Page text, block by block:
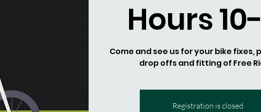
Hours
Come and see us for your bike fixes,
drop offs and fitting of Free
Registration is closed